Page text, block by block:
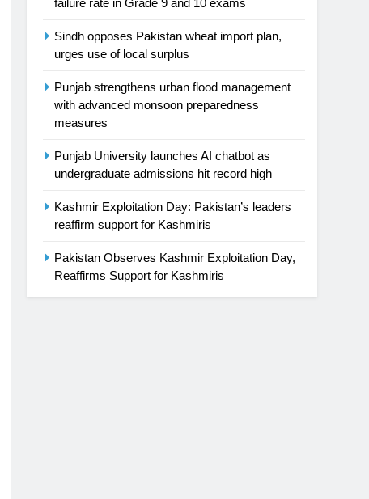
Sindh opposes Pakistan wheat import plan,
urges use of local surplus
Punjab strengthens urban flood management
with advanced monsoon preparedness
measures
Punjab University launches AI chatbot as
undergraduate admissions hit record high
Kashmir Exploitation Day: Pakistan’s leaders
reaffirm support for Kashmiris
Pakistan Observes Kashmir Exploitation Day,
Reaffirms Support for Kashmiris